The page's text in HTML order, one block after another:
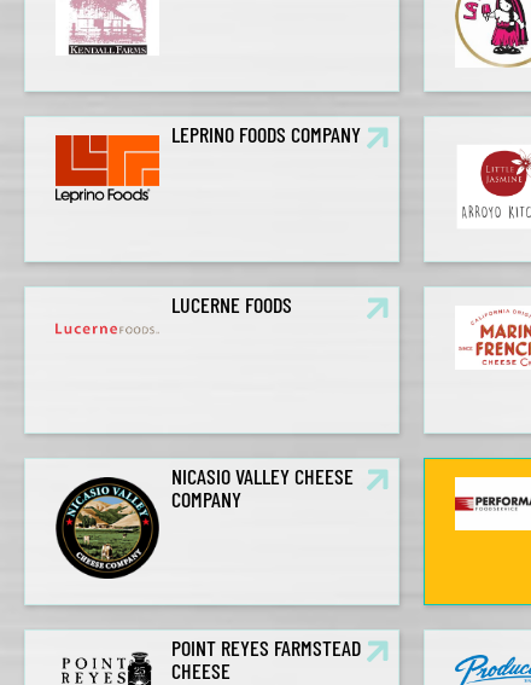
LEPRINO FOODS COMPANY
LUCERNE FOODS
NICASIO VALLEY CHEESE
COMPANY
POINT REYES FARMSTEAD
CHEESE